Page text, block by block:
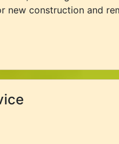
construction and